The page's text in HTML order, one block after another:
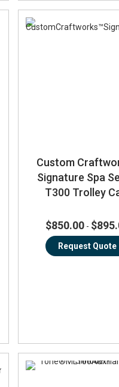
Custom
Signature Spa
T300 Trolley
$850.00 -
Request Quote